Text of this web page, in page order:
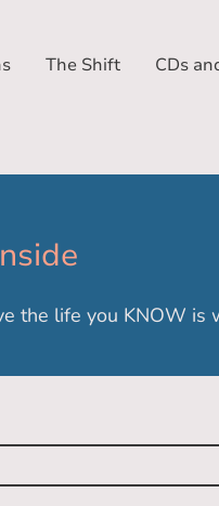
The Shift
CDs
the life you KNOW is